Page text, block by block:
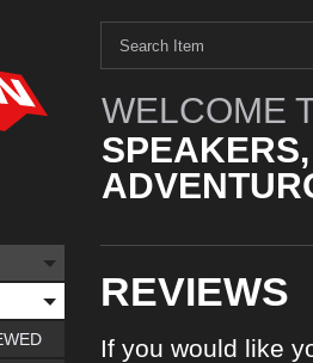
WELCOME
REVIEWS
If you would like